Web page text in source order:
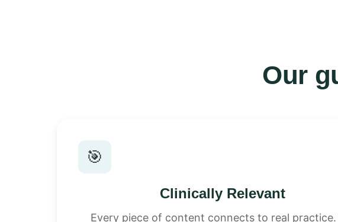
Our
🎯
Clinically Relevant
Every piece of content connects to real practice.